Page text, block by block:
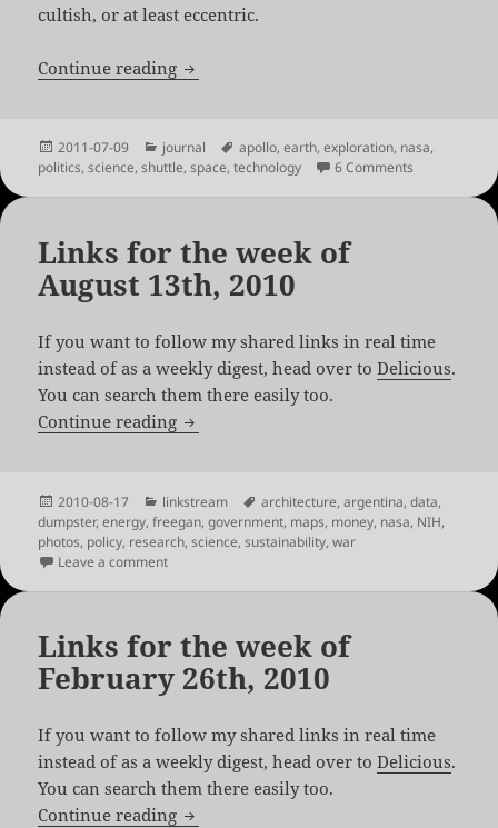
cultish, or at least eccentric.
Continue reading A Space Aged Hiatus
Posted
on
2011-07-09 Categories
journal Tags
apollo,earth,exploration, nasa,
politics,science,shuttle,space,technology 6 Comments on A Space
Links for the week of
August 13th, 2010
If you want to follow my shared links in real time
instead of as a weekly digest, head over toDelicious.
You can search them there easily too.
Continue reading Links for the week of August 13th, 2010
Posted
on
2010-08-17 Categories
linkstream Tags
architecture,argentina,data,
dumpster,energy,freegan,government, maps, money, nasa, NIH,
photos, policy, research,science,sustainability,war
Leave a commenton Links for the week of August 13th, 2010
Links for the week of
February 26th, 2010
If you want to follow my shared links in real time
instead of as a weekly digest, head over toDelicious.
You can search them there easily too.
Continue reading Links for the week of February 26th,